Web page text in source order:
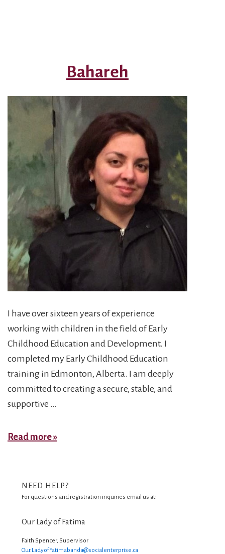
Bahareh
I have over sixteen years of experience
working with children in the field of Early
Childhood Education and Development. I
completed my Early Childhood Education
training in Edmonton, Alberta. I am deeply
committed to creating a secure, stable, and
supportive …
Bahareh
Read more »
NEED HELP?
For questions and registration inquiries email us at:
Our Lady of Fatima
Faith Spencer, Supervisor
Our.LadyofFatimabanda@socialenterprise.ca